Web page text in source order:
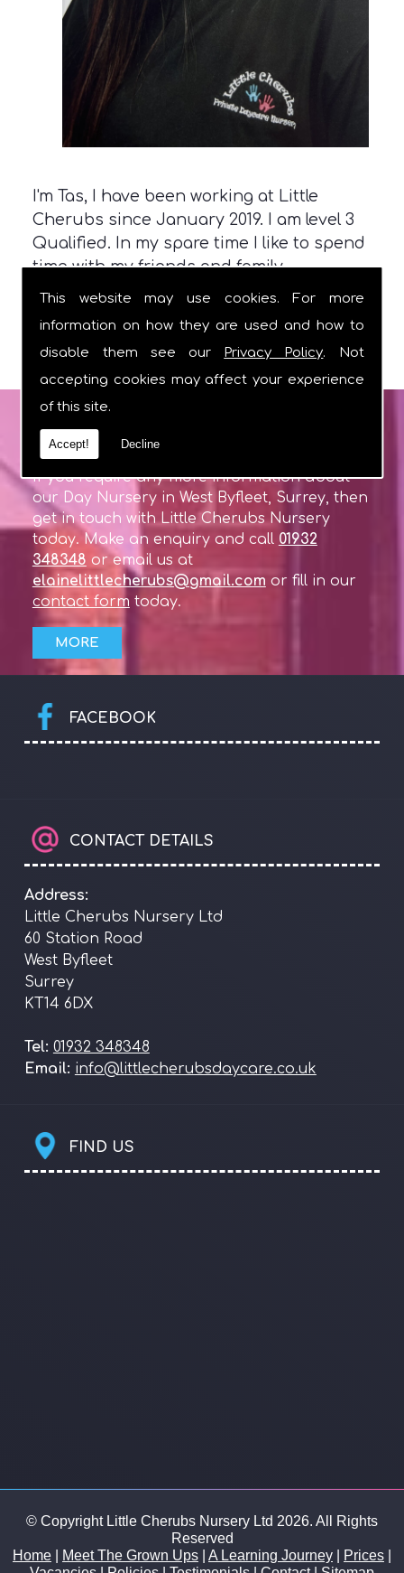
This website may use cookies. For more
information on how they are used and how to
disable them see our
Privacy Policy. Not
accepting cookies may affect your experience
of this site.
Accept! Decline
I'm Tas, I have been working at Little
Cherubs since January 2019. I am level 3
Qualified. In my spare time I like to spend
time with my friends and family.
If you require any more information about
our Day Nursery in West Byfleet, Surrey, then
get in touch with Little Cherubs Nursery
today. Make an enquiry and call 01932
348348 or email us at
elainelittlecherubs@gmail.com or fill in our
contact form today.
FACEBOOK
CONTACT DETAILS
Address:
Little Cherubs Nursery Ltd
60 Station Road
West Byfleet
Surrey
KT14 6DX
Tel: 01932 348348
Email: info@littlecherubsdaycare.co.uk
FIND US
© Copyright Little Cherubs Nursery Ltd 2026. All Rights
Reserved
Home
Meet The Grown Ups A Learning Journey Prices